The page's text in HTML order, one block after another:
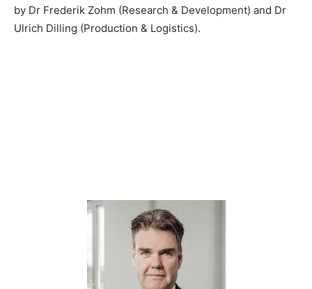
by Dr Frederik Zohm (Research & Development) and Dr
Ulrich Dilling (Production & Logistics).